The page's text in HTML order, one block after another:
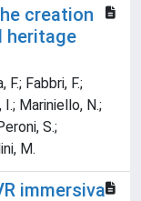
creation
heritage
Fabbri, F.;
I.; Mariniello, N.;
S.;
M.
immersiva